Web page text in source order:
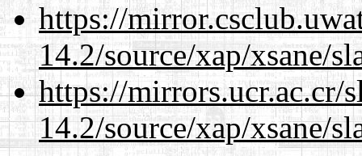
https://
14.2/source/xap/xsane/
https://mirrors.ucr.ac.cr/
14.2/source/xap/xsane/